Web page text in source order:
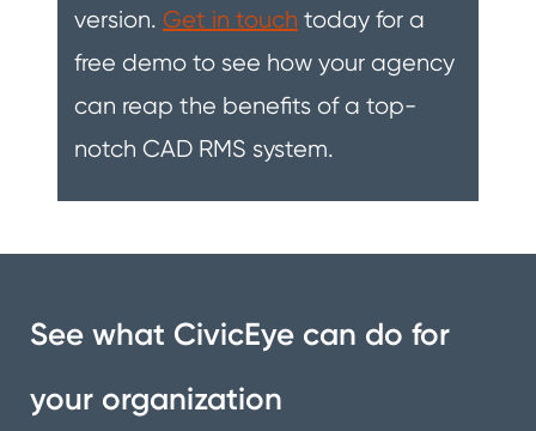
version. Get in touch today for a
free demo to see how your agency
can reap the benefits of a top-
notch CAD RMS system.
See what CivicEye can do for
your organization